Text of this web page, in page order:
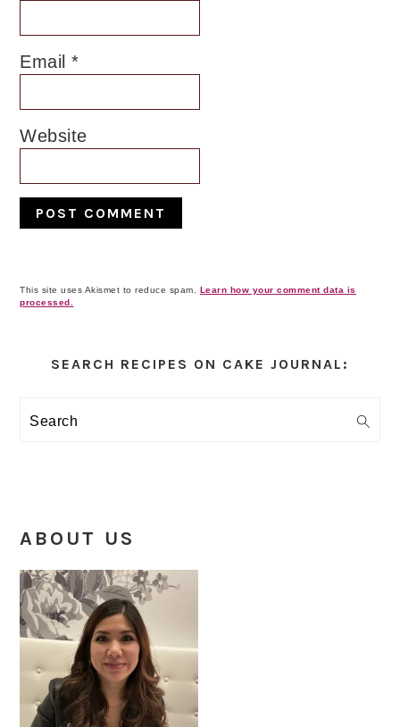
Email*
Website
This site uses Akismet to reduce spam. Learn how your comment data is
processed.
Sidebar
SEARCH RECIPES ON CAKE JOURNAL:
Search
ABOUT US